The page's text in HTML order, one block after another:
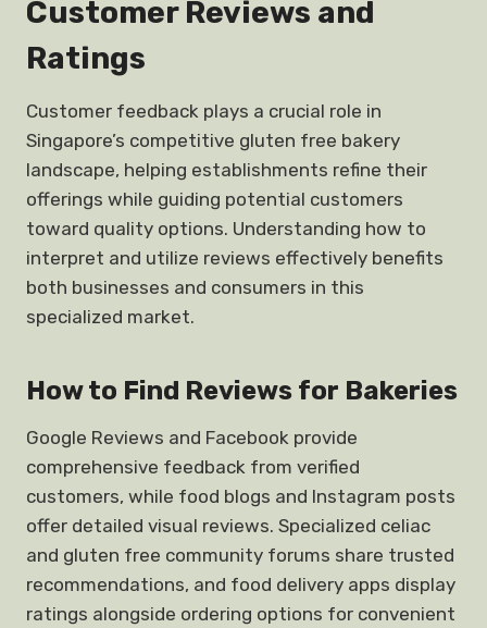
Customer Reviews and
Ratings
Customer feedback plays a crucial role in
Singapore’s competitive gluten free bakery
landscape, helping establishments refine their
offerings while guiding potential customers
toward quality options. Understanding how to
interpret and utilize reviews effectively benefits
both businesses and consumers in this
specialized market.
How to Find Reviews for Bakeries
Google Reviews and Facebook provide
comprehensive feedback from verified
customers, while food blogs and Instagram posts
offer detailed visual reviews. Specialized celiac
and gluten free community forums share trusted
recommendations, and food delivery apps display
ratings alongside ordering options for convenient